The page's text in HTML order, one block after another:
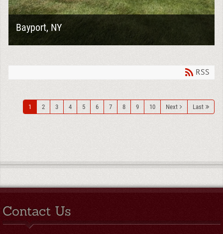
Bayport, NY
Large renovation projects often require a combination
RSS
1 2 3 4 5 6 7 8 9 10 Next Last
Contact Us